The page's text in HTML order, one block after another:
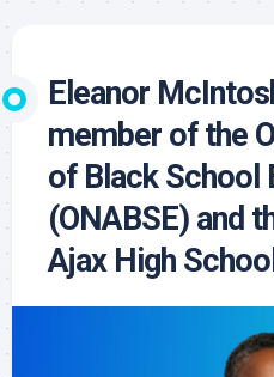
Eleanor
member of the
of Black School
(ONABSE) and
Ajax High School